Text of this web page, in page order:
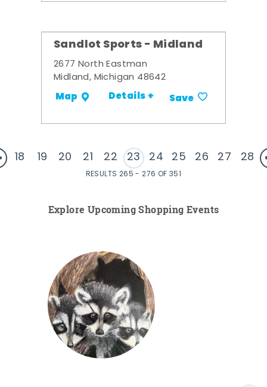
Sandlot Sports - Midland
2677 North Eastman
Midland, Michigan 48642
Map Details + Save
18 19 20 21 22 23 24 25 26 27 28
RESULTS 265 - 276 OF 351
Explore Upcoming Shopping Events